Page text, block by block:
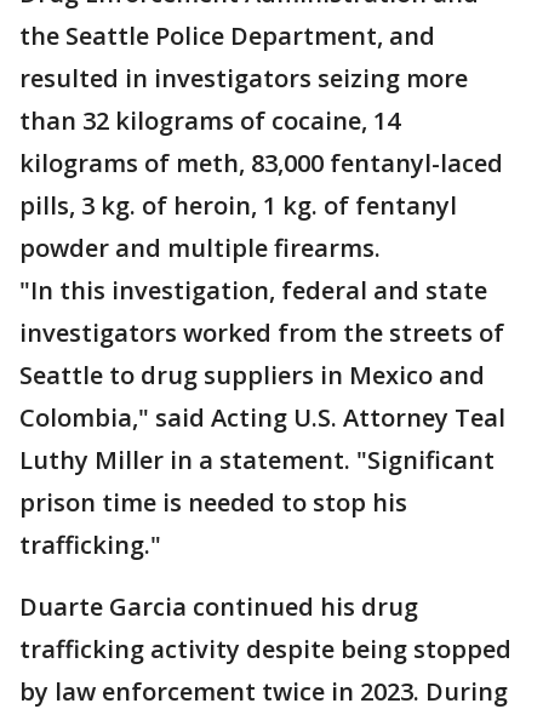
the Seattle Police Department, and
resulted in investigators seizing more
than 32 kilograms of cocaine, 14
kilograms of meth, 83,000 fentanyl-laced
pills, 3 kg. of heroin, 1 kg. of fentanyl
powder and multiple firearms.
"In this investigation, federal and state
investigators worked from the streets of
Seattle to drug suppliers in Mexico and
Colombia," said Acting U.S. Attorney Teal
Luthy Miller in a statement. "Significant
prison time is needed to stop his
trafficking."
Duarte Garcia continued his drug
trafficking activity despite being stopped
by law enforcement twice in 2023. During